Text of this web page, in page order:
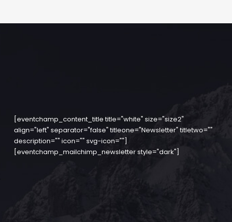
[eventchamp_content_title title="white" size="size2"
align="left" separator="false" titleone="Newsletter" titletwo=""
description="" icon="" svg-icon=""]
[eventchamp_mailchimp_newsletter style="dark"]